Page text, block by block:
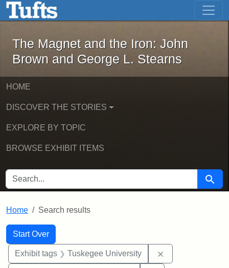
Skip to main content Skip to first result
The Magnet and the Iron: John
The Magnet and the Iron: John
Brown and George L. Stearns
HOME
DISCOVER THE STORIES
EXPLORE BY TOPIC
BROWSE EXHIBIT ITEMS
SEARCH FOR Search
Home Search results
Search
Search Constraints
Start Over
You searched for:
Exhibit tags Tuskegee University